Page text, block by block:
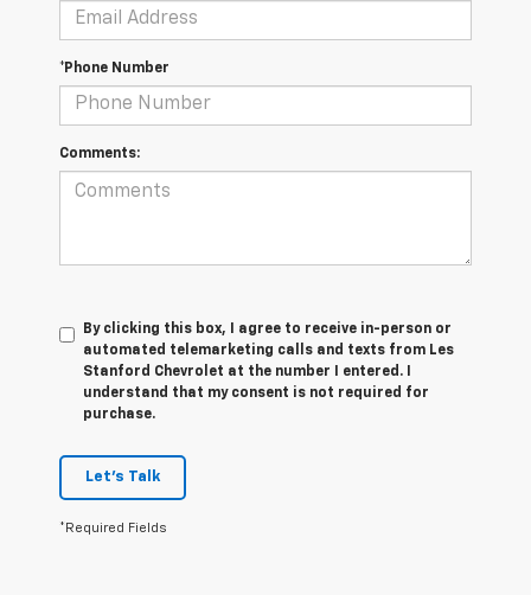
*Phone Number
Comments:
By clicking this box, I agree to receive in-person or
automated telemarketing calls and texts from Les
Stanford Chevrolet at the number I entered. I
understand that my consent is not required for
purchase.
Let's Talk
*Required Fields